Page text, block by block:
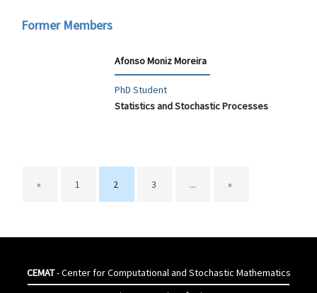
Former Members
Afonso Moniz Moreira
PhD Student
Statistics and Stochastic Processes
« 1 2 3 ... »
CEMAT- Center for Computational and Stochastic Mathematics